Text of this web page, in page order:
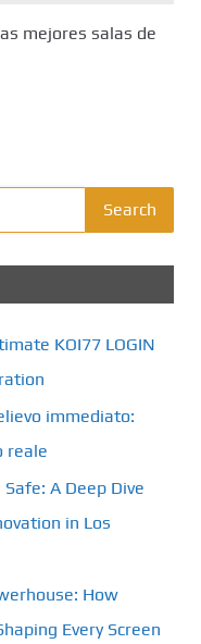
mejores salas de
Search
KOI77 LOGIN
immediato:
reale
A Deep Dive
in Los
How
Every Screen